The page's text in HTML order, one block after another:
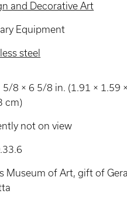
and Decorative Art
Equipment
steel
5/8 × 6 5/8 in. (1.91 × 1.59
cm)
not on view
Museum of Art, gift of